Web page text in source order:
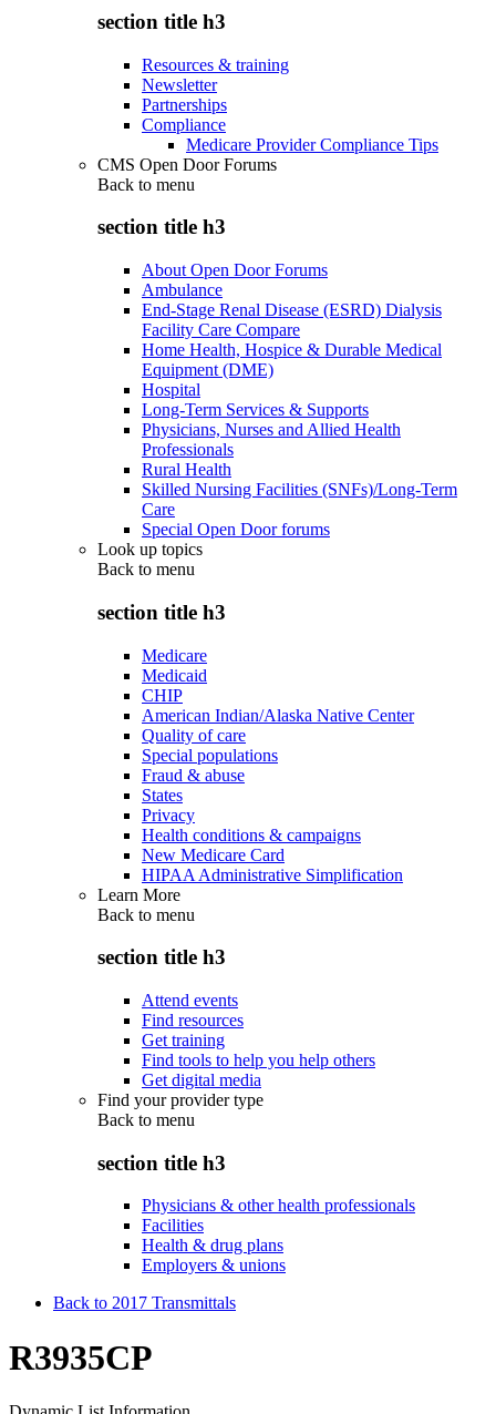
section title h3
Resources & training
Newsletter
Partnerships
Compliance
Medicare Provider Compliance Tips
CMS Open Door Forums
Back to menu
section title h3
About Open Door Forums
Ambulance
End-Stage Renal Disease (ESRD) Dialysis
Facility Care Compare
Home Health, Hospice & Durable Medical
Equipment (DME)
Hospital
Long-Term Services & Supports
Physicians, Nurses and Allied Health
Professionals
Rural Health
Skilled Nursing Facilities (SNFs)/Long-Term
Care
Special Open Door forums
Look up topics
Back to menu
section title h3
Medicare
Medicaid
CHIP
American Indian/Alaska Native Center
Quality of care
Special populations
Fraud & abuse
States
Privacy
Health conditions & campaigns
New Medicare Card
HIPAA Administrative Simplification
Learn More
Back to menu
section title h3
Attend events
Find resources
Get training
Find tools to help you help others
Get digital media
Find your provider type
Back to menu
section title h3
Physicians & other health professionals
Facilities
Health & drug plans
Employers & unions
Back to 2017 Transmittals
R3935CP